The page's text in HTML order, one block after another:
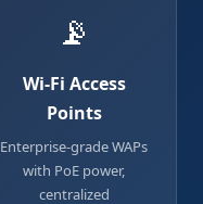
📡
Wi-Fi Access
Points
Enterprise-grade WAPs
with PoE power,
centralized